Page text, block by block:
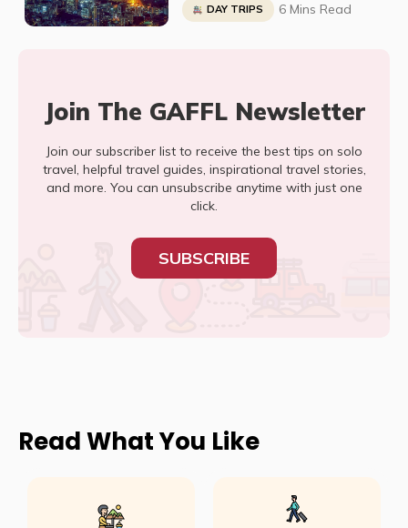
DAY TRIPS 6 Mins Read
Join The GAFFL Newsletter
Join our subscriber list to receive the best tips on solo
travel, helpful travel guides, inspirational travel stories,
and more. You can unsubscribe anytime with just one
click.
SUBSCRIBE
Read What You Like